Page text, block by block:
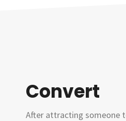
Convert
After attracting someone